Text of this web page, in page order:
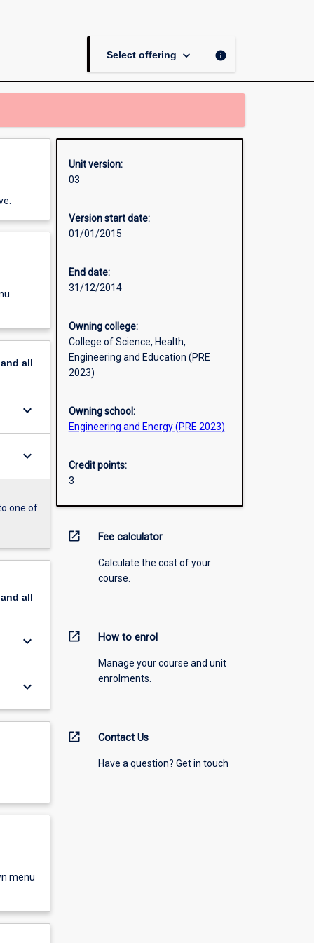
Select offering keyboard_arrow_down info
all
keyboard_arrow_down
keyboard_arrow_down
one of
all
keyboard_arrow_down
keyboard_arrow_down
menu
Unit version:
03
Version start date:
01/01/2015
End date:
31/12/2014
Owning college:
College of Science, Health,
Engineering and Education (PRE
2023)
Owning school:
Engineering and Energy (PRE 2023)
Credit points:
3
open_in_new Fee calculator
Calculate the cost of your
course.
open_in_new How to enrol
Manage your course and unit
enrolments.
open_in_new Contact Us
Have a question? Get in touch